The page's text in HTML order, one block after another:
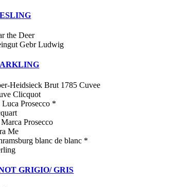
the Deer
Gebr Ludwig
Heidsieck Brut 1785 Cuvee
Clicquot
Luca Prosecco *
Prosecco
Me
blanc de blanc *
GRIGIO/ GRIS